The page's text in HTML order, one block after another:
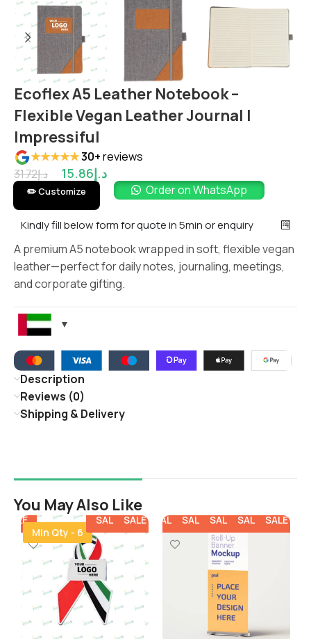
Ecoflex A5 Leather Notebook –
Flexible Vegan Leather Journal |
Impressiful
★★★★★30+reviews
د.إ31.72 د.إ15.86
✏️ Customize Order on WhatsApp
Kindly fill below form for quote in 5min or enquiry
A premium A5 notebook wrapped in soft, flexible vegan
leather—perfect for daily notes, journaling, meetings,
and corporate gifting.
Description
Reviews (0)
Shipping & Delivery
You May Also Like
SALE SALE SALE SALE SALE SALE SALE SALE SALE SALE